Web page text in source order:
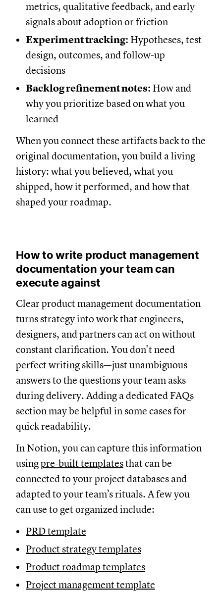
metrics, qualitative feedback, and early
signals about adoption or friction
Experiment tracking: Hypotheses, test
design, outcomes, and follow-up
decisions
Backlog refinement notes: How and
why you prioritize based on what you
learned
When you connect these artifacts back to the
original documentation, you build a living
history: what you believed, what you
shipped, how it performed, and how that
shaped your roadmap.
How to write product management
documentation your team can
execute against
Clear product management documentation
turns strategy into work that engineers,
designers, and partners can act on without
constant clarification. You don't need
perfect writing skills—just unambiguous
answers to the questions your team asks
during delivery. Adding a dedicated FAQs
section may be helpful in some cases for
quick readability.
In Notion, you can capture this information
usingpre-built templatesthat can be
connected to your project databases and
adapted to your team’s rituals. A few you
can use to get organized include:
PRD template
Product strategy templates
Product roadmap templates
Project management template